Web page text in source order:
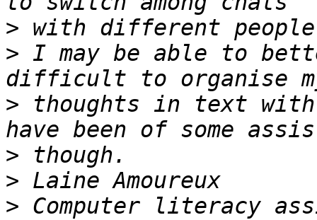
>
> I may be able to
> thoughts in text
>
>
> Computer literacy